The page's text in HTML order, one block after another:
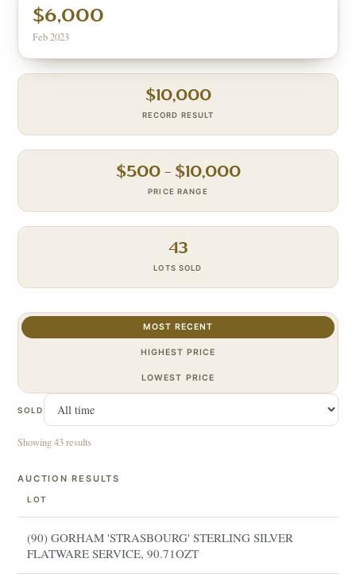
$6,000
Feb 2023
$10,000
RECORD RESULT
$500– $10,000
PRICE RANGE
43
LOTS SOLD
MOST RECENT
HIGHEST PRICE
LOWEST PRICE
SOLD
Showing 43 results
AUCTION RESULTS
LOT
(90) GORHAM 'STRASBOURG' STERLING SILVER
FLATWARE SERVICE, 90.71OZT